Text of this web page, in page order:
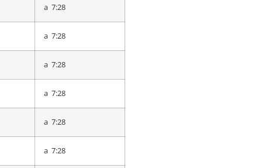
a 7:28
a 7:28
a 7:28
a 7:28
a 7:28
a 7:28
a 8:20
a 8:22
a 8:29
a 8:33
a 8:35
a 8:35